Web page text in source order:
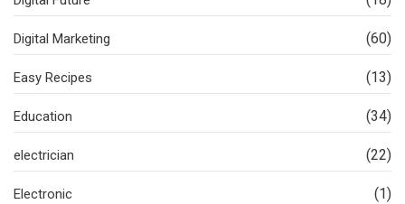
Digital Marketing (60)
Easy Recipes (13)
Education (34)
electrician (22)
Electronic (1)